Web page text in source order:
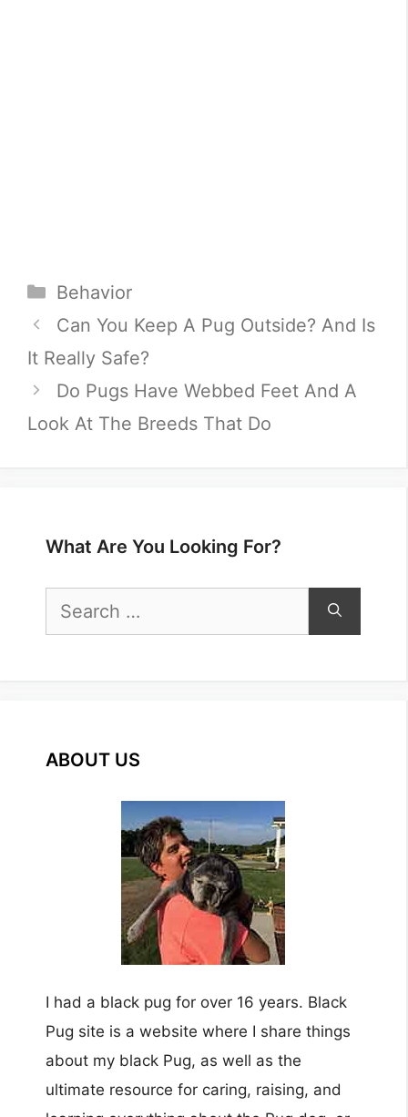
Categories
Behavior
Can You Keep A Pug Outside? And Is
It Really Safe?
Do Pugs Have Webbed Feet And A
Look At The Breeds That Do
What Are You Looking For?
Search
for:
ABOUT US
I had a black pug for over 16 years. Black
Pug site is a website where I share things
about my black Pug, as well as the
ultimate resource for caring, raising, and